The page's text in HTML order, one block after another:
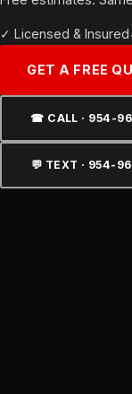
that holds up in salt
✓ Licensed & Insured
GET A FREE
☎ CALL · 954-
💬 TEXT · 954-